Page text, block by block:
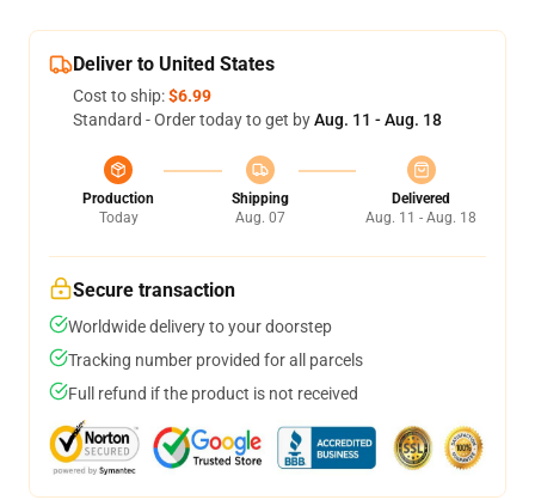
Deliver to United States
Cost to ship:$6.99
Standard - Order today to get byAug. 11 - Aug. 18
Production
Today
Shipping
Aug. 07
Delivered
Aug. 11 - Aug. 18
Secure transaction
Worldwide delivery to your doorstep
Tracking number provided for all parcels
Full refund if the product is not received